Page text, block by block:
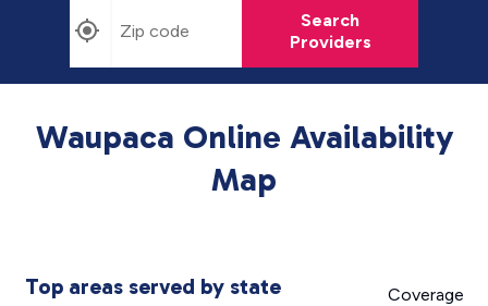
Search
Providers
Waupaca Online Availability
Map
Top areas served by state
Coverage